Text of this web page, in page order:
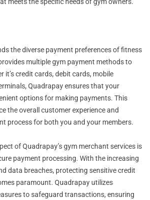
the diverse payment preferences of fitness
multiple gym payment methods to
it’s credit cards, debit cards, mobile
Quadrapay ensures that your
options for making payments. This
the overall customer experience and
process for both you and your members.
of Quadrapay’s gym merchant services is
payment processing. With the increasing
data breaches, protecting sensitive credit
paramount. Quadrapay utilizes
to safeguard transactions, ensuring